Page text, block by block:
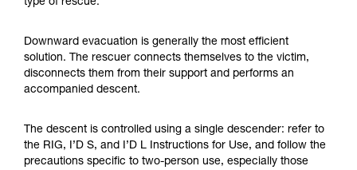
training. Work with a professional to confirm
and independently before attempting them
unsupervised.
We provide examples of techniques related to
your activity. There may be others that we do
type of rescue.
Downward evacuation is generally the most efficient
solution. The rescuer connects themselves to the victim,
disconnects them from their support and performs an
accompanied descent.
The descent is controlled using a single descender: refer to
the RIG, I’D S, and I’D L Instructions for Use, and follow the
precautions specific to two-person use, especially those